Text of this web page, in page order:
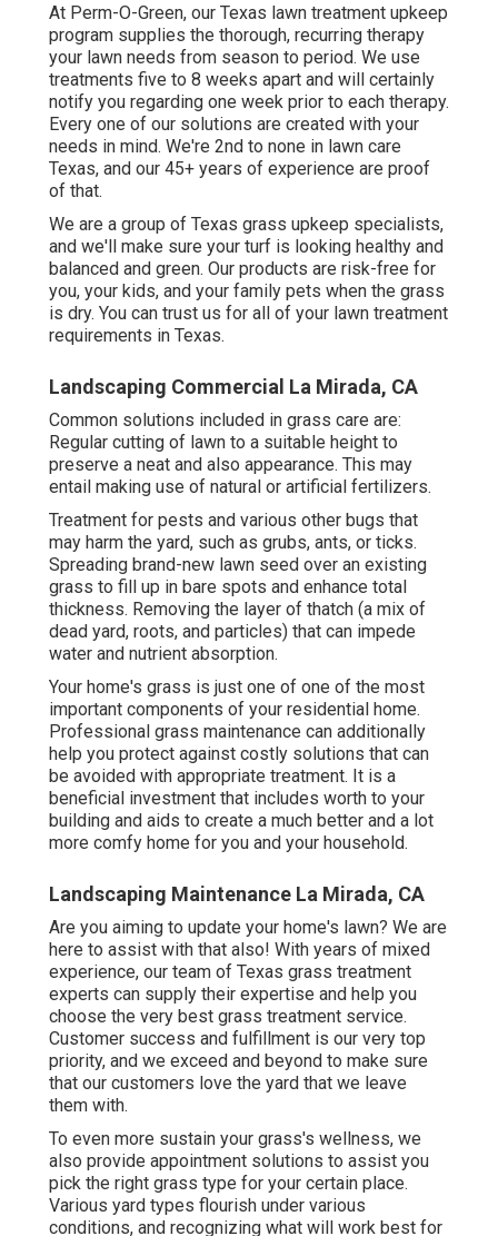
At Perm-O-Green, our Texas lawn treatment upkeep
program supplies the thorough, recurring therapy
your lawn needs from season to period. We use
treatments five to 8 weeks apart and will certainly
notify you regarding one week prior to each therapy.
Every one of our solutions are created with your
needs in mind. We're 2nd to none in lawn care
Texas, and our 45+ years of experience are proof
of that.
We are a group of Texas grass upkeep specialists,
and we'll make sure your turf is looking healthy and
balanced and green. Our products are risk-free for
you, your kids, and your family pets when the grass
is dry. You can trust us for all of your lawn treatment
requirements in Texas.
Landscaping Commercial La Mirada, CA
Common solutions included in grass care are:
Regular cutting of lawn to a suitable height to
preserve a neat and also appearance. This may
entail making use of natural or artificial fertilizers.
Treatment for pests and various other bugs that
may harm the yard, such as grubs, ants, or ticks.
Spreading brand-new lawn seed over an existing
grass to fill up in bare spots and enhance total
thickness. Removing the layer of thatch (a mix of
dead yard, roots, and particles) that can impede
water and nutrient absorption.
Your home's grass is just one of one of the most
important components of your residential home.
Professional grass maintenance can additionally
help you protect against costly solutions that can
be avoided with appropriate treatment. It is a
beneficial investment that includes worth to your
building and aids to create a much better and a lot
more comfy home for you and your household.
Landscaping Maintenance La Mirada, CA
Are you aiming to update your home's lawn? We are
here to assist with that also! With years of mixed
experience, our team of Texas grass treatment
experts can supply their expertise and help you
choose the very best grass treatment service.
Customer success and fulfillment is our very top
priority, and we exceed and beyond to make sure
that our customers love the yard that we leave
them with.
To even more sustain your grass's wellness, we
also provide appointment solutions to assist you
pick the right grass type for your certain place.
Various yard types flourish under various
conditions, and recognizing what will work best for